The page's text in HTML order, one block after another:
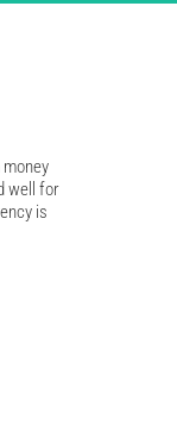
well for
is